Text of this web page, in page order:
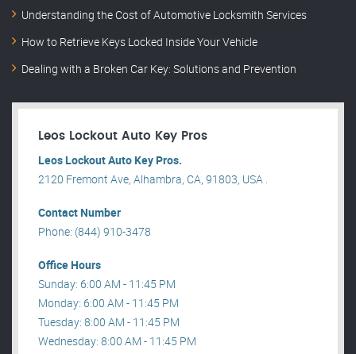
Understanding the Cost of Automotive Locksmith Services
How to Retrieve Keys Locked Inside Your Vehicle
Dealing with a Broken Car Key: Solutions and Prevention
Leos Lockout Auto Key Pros
Leos Lockout Auto Key Pros.
2120 Fremont Ave, Alhambra, CA, 91803, USA .
Contact Number
Phone: (844) 910-3478
Office Hours
Sunday: 6:00 AM - 11:45 PM
Monday: 6:00 AM - 11:45 PM
Tuesday: 8:00 AM - 11:45 PM
Wednesday: 8:00 AM - 11:45 PM